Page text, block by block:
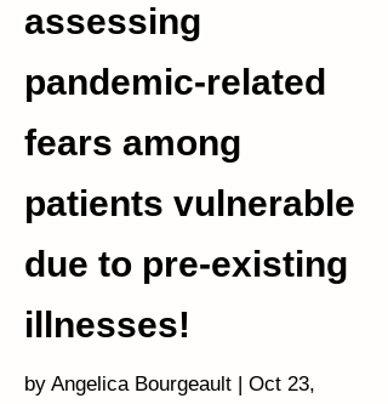
assessing
pandemic-related
fears among
patients vulnerable
due to pre-existing
illnesses!
by Angelica Bourgeault | Oct 23,